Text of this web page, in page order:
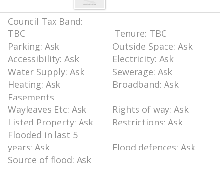
Council Tax Band:
TBC
Tenure: TBC
Parking: Ask
Outside Space: Ask
Accessibility: Ask
Electricity: Ask
Water Supply: Ask
Sewerage: Ask
Heating: Ask
Broadband: Ask
Easements,
Wayleaves Etc: Ask
Rights of way: Ask
Listed Property: Ask
Restrictions: Ask
Flooded in last 5
years: Ask
Flood defences: Ask
Source of flood: Ask